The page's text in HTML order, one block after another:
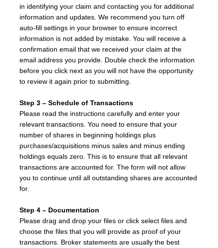
in identifying your claim and contacting you for additional
information and updates. We recommend you turn off
auto-fill settings in your browser to ensure incorrect
information is not added by mistake. You will receive a
confirmation email that we received your claim at the
email address you provide. Double check the information
before you click next as you will not have the opportunity
to review it again prior to submitting.
Step 3 – Schedule of Transactions
Please read the instructions carefully and enter your
relevant transactions. You need to ensure that your
number of shares in beginning holdings plus
purchases/acquisitions minus sales and minus ending
holdings equals zero. This is to ensure that all relevant
transactions are accounted for. The form will not allow
you to continue until all outstanding shares are accounted
for.
Step 4 – Documentation
Please drag and drop your files or click select files and
choose the files that you will provide as proof of your
transactions. Broker statements are usually the best